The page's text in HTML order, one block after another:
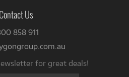
Contact Us
858 911
for great deals!